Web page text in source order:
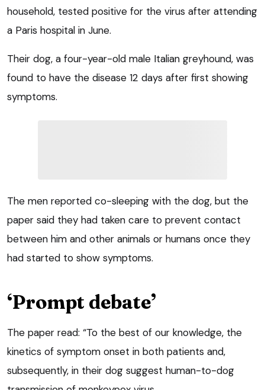
household, tested positive for the virus after attending
a Paris hospital in June.
Their dog, a four-year-old male Italian greyhound, was
found to have the disease 12 days after first showing
symptoms.
The men reported co-sleeping with the dog, but the
paper said they had taken care to prevent contact
between him and other animals or humans once they
had started to show symptoms.
‘Prompt debate’
The paper read: “To the best of our knowledge, the
kinetics of symptom onset in both patients and,
subsequently, in their dog suggest human-to-dog